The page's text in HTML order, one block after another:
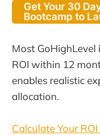
Get Your 30
Bootcamp to
Most
ROI within 12
enables realistic
allocation.
Calculate Your